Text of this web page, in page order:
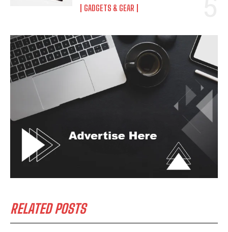
GADGETS & GEAR
RELATED POSTS